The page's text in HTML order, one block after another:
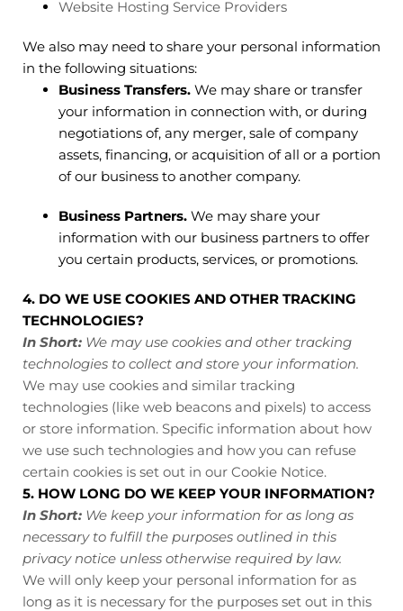
Website Hosting Service Providers
We also may need to share your personal information
in the following situations:
Business Transfers. We may share or transfer
your information in connection with, or during
negotiations of, any merger, sale of company
assets, financing, or acquisition of all or a portion
of our business to another company.
Business Partners. We may share your
information with our business partners to offer
you certain products, services, or promotions.
4. DO WE USE COOKIES AND OTHER TRACKING
TECHNOLOGIES?
In Short: We may use cookies and other tracking
technologies to collect and store your information.
We may use cookies and similar tracking
technologies (like web beacons and pixels) to access
or store information. Specific information about how
we use such technologies and how you can refuse
certain cookies is set out in our Cookie Notice.
5. HOW LONG DO WE KEEP YOUR INFORMATION?
In Short: We keep your information for as long as
necessary to fulfill the purposes outlined in this
privacy notice unless otherwise required by law.
We will only keep your personal information for as
long as it is necessary for the purposes set out in this